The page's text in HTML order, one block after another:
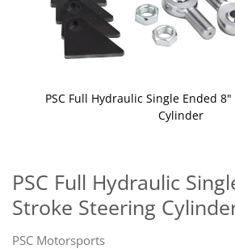
PSC Full Hydraulic
Stroke Steering
PSC Motorsports
PSC Full Hydraulic Single Ended
Cylinder
the
beginning
of
images